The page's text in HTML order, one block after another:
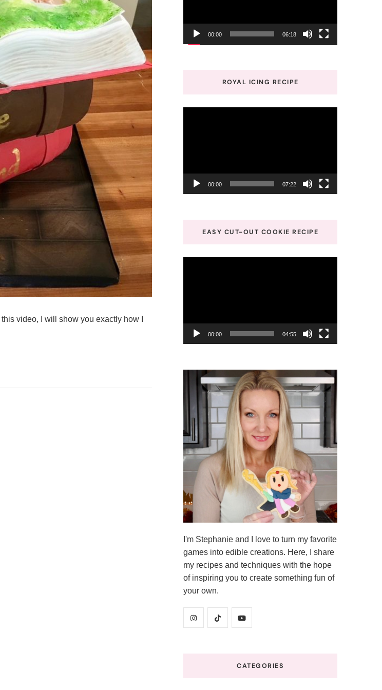
video, I will show you exactly how I
00:00 06:18
ROYAL ICING RECIPE
00:00 07:22
EASY CUT-OUT COOKIE RECIPE
00:00 04:55
I'm Stephanie and I love to turn my favorite
games into edible creations. Here, I share
my recipes and techniques with the hope
of inspiring you to create something fun of
your own.
CATEGORIES